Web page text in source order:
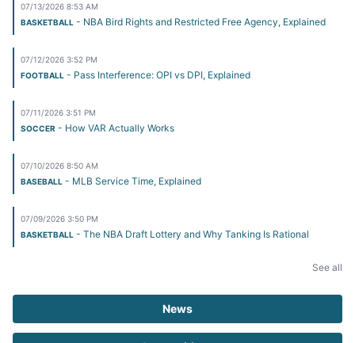
07/13/2026 8:53 AM
BASKETBALL - NBA Bird Rights and Restricted Free Agency, Explained
07/12/2026 3:52 PM
FOOTBALL - Pass Interference: OPI vs DPI, Explained
07/11/2026 3:51 PM
SOCCER - How VAR Actually Works
07/10/2026 8:50 AM
BASEBALL - MLB Service Time, Explained
07/09/2026 3:50 PM
BASKETBALL - The NBA Draft Lottery and Why Tanking Is Rational
See all
News